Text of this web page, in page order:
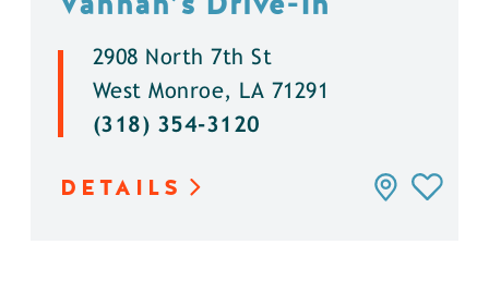
2908 North 7th St
West Monroe, LA 71291
(318) 354-3120
DETAILS